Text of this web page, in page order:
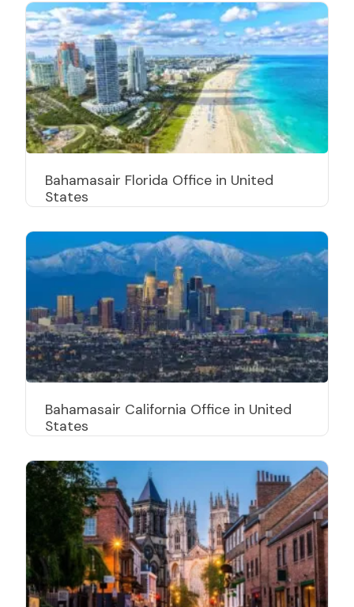
Bahamasair Florida Office in United
States
Bahamasair California Office in United
States